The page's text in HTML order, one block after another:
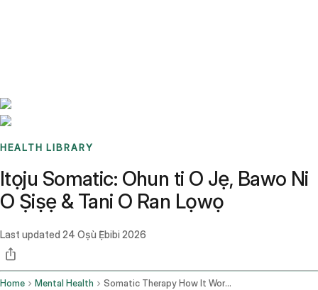
HEALTH LIBRARY
Itọju Somatic: Ohun ti O Jẹ, Bawo Ni
O Ṣiṣẹ & Tani O Ran Lọwọ
Last updated 24 Oṣù Ẹ̀bibi 2026
Home Mental Health Somatic Therapy How It Works